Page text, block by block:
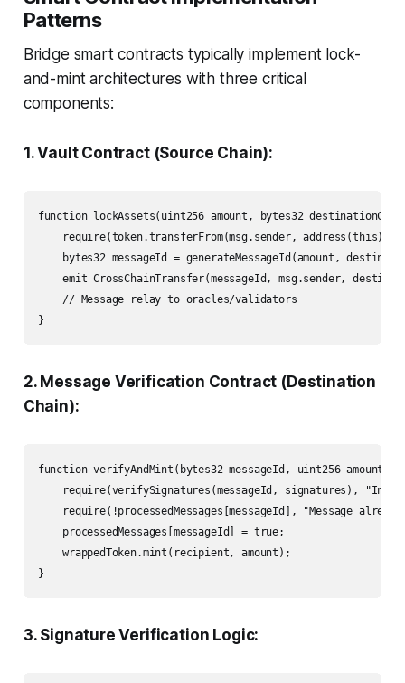
Patterns
Bridge smart contracts typically implement lock-
and-mint architectures with three critical
components:
1. Vault Contract (Source Chain):
function lockAssets(uint256 amount, bytes32
require(token.transferFrom(msg.sender, address(this),
bytes32 messageId = generateMessageId(amount,
emit CrossChainTransfer(messageId, msg.sender,
    // Message relay to oracles/validators
}
2. Message Verification Contract (Destination
Chain):
function verifyAndMint(bytes32 messageId, uint256
require(verifySignatures(messageId, signatures),
require(!processedMessages[messageId], "Message
    processedMessages[messageId] = true;
    wrappedToken.mint(recipient, amount);
}
3. Signature Verification Logic: